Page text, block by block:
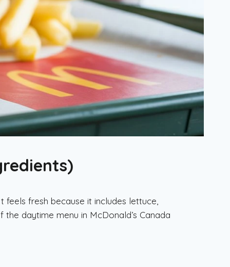
fresh because it includes lettuce,
daytime menu in McDonald’s Canada